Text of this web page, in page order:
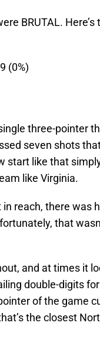
BRUTAL. Here’s
(0%)
three-pointer
seven shots
start like that
like Virginia.
reach, there was
that
and at times it
double-digits
of the game
the closest